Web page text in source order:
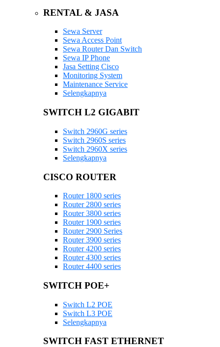
RENTAL & JASA
Sewa Server
Sewa Access Point
Sewa Router Dan Switch
Sewa IP Phone
Jasa Setting Cisco
Monitoring System
Maintenance Service
Selengkapnya
SWITCH L2 GIGABIT
Switch 2960G series
Switch 2960S series
Switch 2960X series
Selengkapnya
CISCO ROUTER
Router 1800 series
Router 2800 series
Router 3800 series
Router 1900 series
Router 2900 Series
Router 3900 series
Router 4200 series
Router 4300 series
Router 4400 series
SWITCH POE+
Switch L2 POE
Switch L3 POE
Selengkapnya
SWITCH FAST ETHERNET